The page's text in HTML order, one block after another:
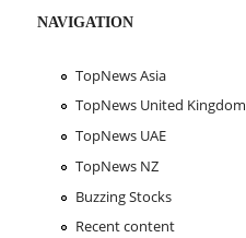
NAVIGATION
TopNews Asia
TopNews United Kingdom
TopNews UAE
TopNews NZ
Buzzing Stocks
Recent content